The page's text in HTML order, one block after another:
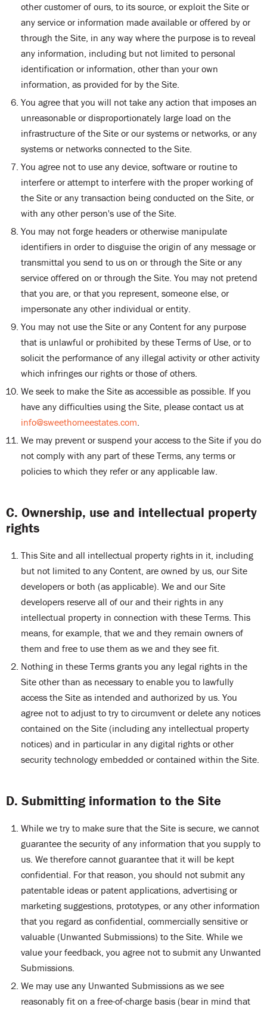
other customer of ours, to its source, or exploit the Site or
any service or information made available or offered by or
through the Site, in any way where the purpose is to reveal
any information, including but not limited to personal
identification or information, other than your own
information, as provided for by the Site.
You agree that you will not take any action that imposes an
unreasonable or disproportionately large load on the
infrastructure of the Site or our systems or networks, or any
systems or networks connected to the Site.
You agree not to use any device, software or routine to
interfere or attempt to interfere with the proper working of
the Site or any transaction being conducted on the Site, or
with any other person's use of the Site.
You may not forge headers or otherwise manipulate
identifiers in order to disguise the origin of any message or
transmittal you send to us on or through the Site or any
service offered on or through the Site. You may not pretend
that you are, or that you represent, someone else, or
impersonate any other individual or entity.
You may not use the Site or any Content for any purpose
that is unlawful or prohibited by these Terms of Use, or to
solicit the performance of any illegal activity or other activity
which infringes our rights or those of others.
We seek to make the Site as accessible as possible. If you
have any difficulties using the Site, please contact us at
info@sweethomeestates.com.
We may prevent or suspend your access to the Site if you do
not comply with any part of these Terms, any terms or
policies to which they refer or any applicable law.
C. Ownership, use and intellectual property
rights
This Site and all intellectual property rights in it, including
but not limited to any Content, are owned by us, our Site
developers or both (as applicable). We and our Site
developers reserve all of our and their rights in any
intellectual property in connection with these Terms. This
means, for example, that we and they remain owners of
them and free to use them as we and they see fit.
Nothing in these Terms grants you any legal rights in the
Site other than as necessary to enable you to lawfully
access the Site as intended and authorized by us. You
agree not to adjust to try to circumvent or delete any notices
contained on the Site (including any intellectual property
notices) and in particular in any digital rights or other
security technology embedded or contained within the Site.
D. Submitting information to the Site
While we try to make sure that the Site is secure, we cannot
guarantee the security of any information that you supply to
us. We therefore cannot guarantee that it will be kept
confidential. For that reason, you should not submit any
patentable ideas or patent applications, advertising or
marketing suggestions, prototypes, or any other information
that you regard as confidential, commercially sensitive or
valuable (Unwanted Submissions) to the Site. While we
value your feedback, you agree not to submit any Unwanted
Submissions.
We may use any Unwanted Submissions as we see
reasonably fit on a free-of-charge basis (bear in mind that